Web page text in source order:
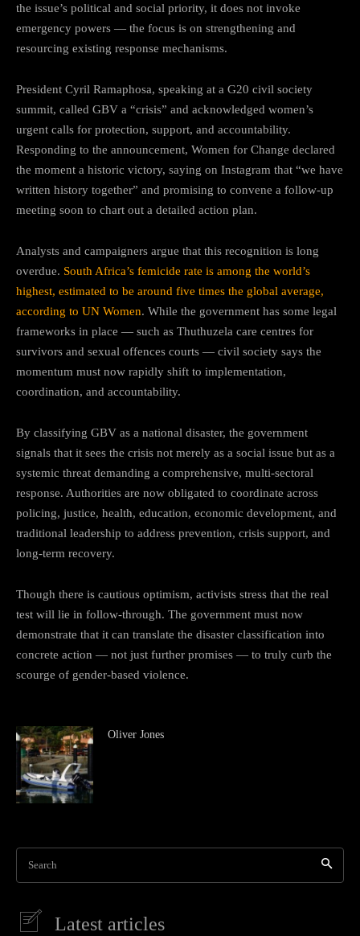
the issue’s political and social priority, it does not invoke
emergency powers — the focus is on strengthening and
resourcing existing response mechanisms.
President Cyril Ramaphosa, speaking at a G20 civil society
summit, called GBV a “crisis” and acknowledged women’s
urgent calls for protection, support, and accountability.
Responding to the announcement, Women for Change declared
the moment a historic victory, saying on Instagram that “we have
written history together” and promising to convene a follow-up
meeting soon to chart out a detailed action plan.
Analysts and campaigners argue that this recognition is long
overdue. South Africa’s femicide rate is among the world’s
highest, estimated to be around five times the global average,
according to UN Women. While the government has some legal
frameworks in place — such as Thuthuzela care centres for
survivors and sexual offences courts — civil society says the
momentum must now rapidly shift to implementation,
coordination, and accountability.
By classifying GBV as a national disaster, the government
signals that it sees the crisis not merely as a social issue but as a
systemic threat demanding a comprehensive, multi-sectoral
response. Authorities are now obligated to coordinate across
policing, justice, health, education, economic development, and
traditional leadership to address prevention, crisis support, and
long-term recovery.
Though there is cautious optimism, activists stress that the real
test will lie in follow-through. The government must now
demonstrate that it can translate the disaster classification into
concrete action — not just further promises — to truly curb the
scourge of gender-based violence.
Oliver Jones
Search
Latest articles